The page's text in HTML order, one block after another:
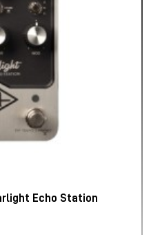
Echo Station